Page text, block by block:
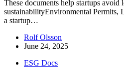
These documents help startups avoid
sustainabilityEnvironmental Permits,
a startup…
Rolf Olsson
June 24, 2025
ESG Docs